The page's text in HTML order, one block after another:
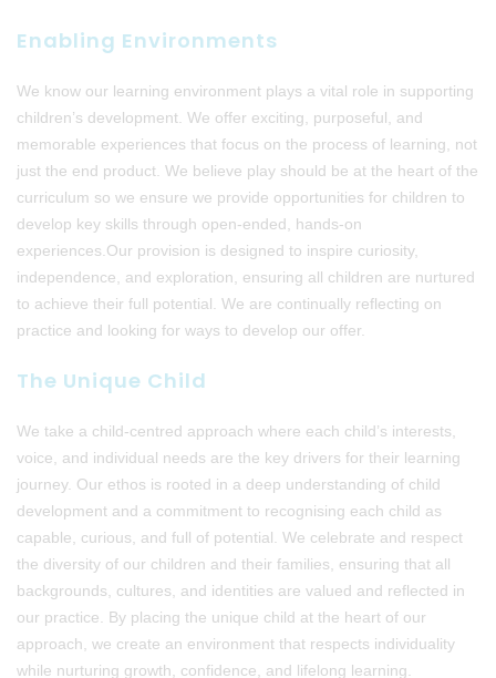
Enabling Environments
We know our learning environment plays a vital role in supporting
children’s development. We offer exciting, purposeful, and
memorable experiences that focus on the process of learning, not
just the end product. We believe play should be at the heart of the
curriculum so we ensure we provide opportunities for children to
develop key skills through open-ended, hands-on
experiences.Our provision is designed to inspire curiosity,
independence, and exploration, ensuring all children are nurtured
to achieve their full potential. We are continually reflecting on
practice and looking for ways to develop our offer.
The Unique Child
We take a child-centred approach where each child’s interests,
voice, and individual needs are the key drivers for their learning
journey. Our ethos is rooted in a deep understanding of child
development and a commitment to recognising each child as
capable, curious, and full of potential. We celebrate and respect
the diversity of our children and their families, ensuring that all
backgrounds, cultures, and identities are valued and reflected in
our practice. By placing the unique child at the heart of our
approach, we create an environment that respects individuality
while nurturing growth, confidence, and lifelong learning.